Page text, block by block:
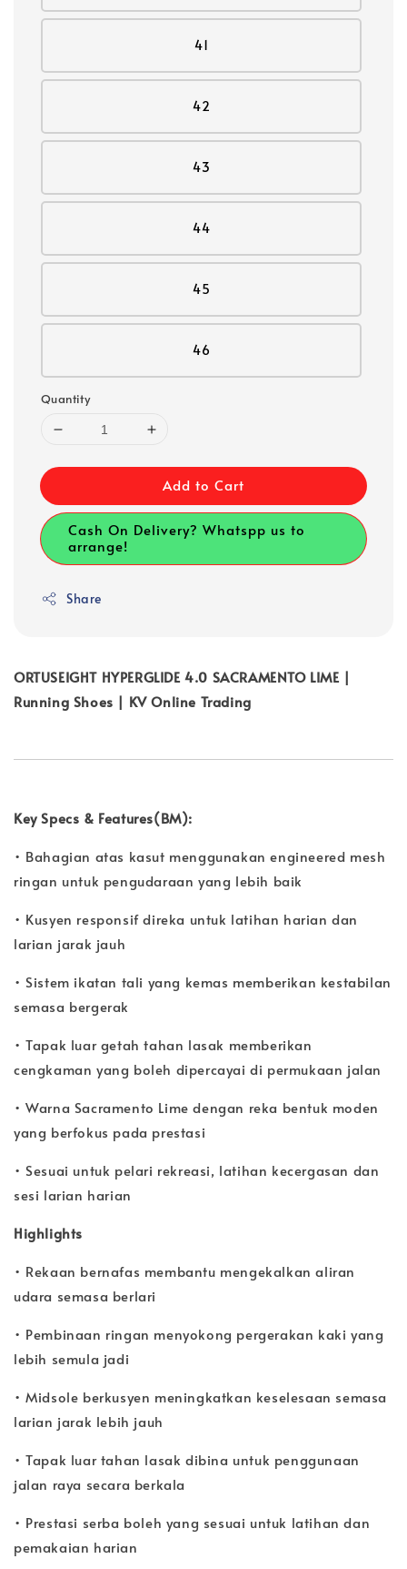
41
42
43
44
45
46
Quantity
Add to Cart
Cash On Delivery? Whatspp us to
arrange!
Share
ORTUSEIGHT HYPERGLIDE 4.0 SACRAMENTO LIME |
Running Shoes | KV Online Trading
Key Specs & Features(BM):
• Bahagian atas kasut menggunakan engineered mesh
ringan untuk pengudaraan yang lebih baik
• Kusyen responsif direka untuk latihan harian dan
larian jarak jauh
• Sistem ikatan tali yang kemas memberikan kestabilan
semasa bergerak
• Tapak luar getah tahan lasak memberikan
cengkaman yang boleh dipercayai di permukaan jalan
• Warna Sacramento Lime dengan reka bentuk moden
yang berfokus pada prestasi
• Sesuai untuk pelari rekreasi, latihan kecergasan dan
sesi larian harian
Highlights
• Rekaan bernafas membantu mengekalkan aliran
udara semasa berlari
• Pembinaan ringan menyokong pergerakan kaki yang
lebih semula jadi
• Midsole berkusyen meningkatkan keselesaan semasa
larian jarak lebih jauh
• Tapak luar tahan lasak dibina untuk penggunaan
jalan raya secara berkala
• Prestasi serba boleh yang sesuai untuk latihan dan
pemakaian harian